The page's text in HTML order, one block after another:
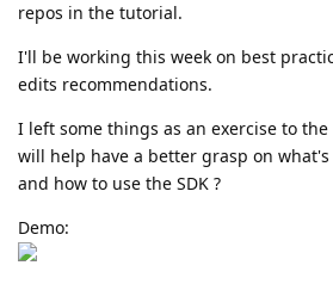
repos in the tutorial.
I'll be working this week on best
edits recommendations.
I left some things as an exercise to
will help have a better grasp on
and how to use the SDK ?
Demo: